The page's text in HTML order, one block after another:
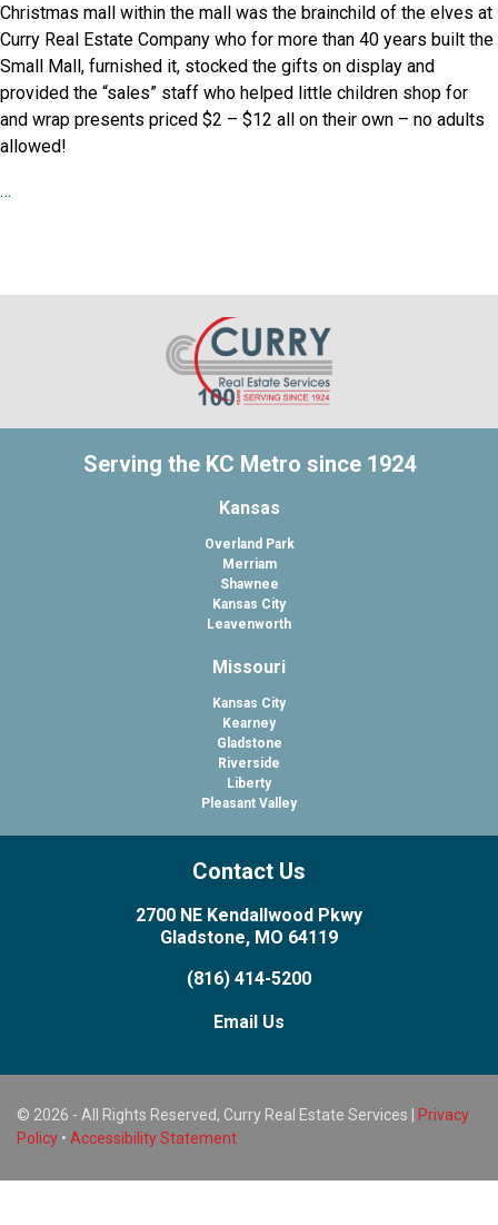
Christmas mall within the mall was the brainchild of the elves at
Curry Real Estate Company who for more than 40 years built the
Small Mall, furnished it, stocked the gifts on display and
provided the “sales” staff who helped little children shop for
and wrap presents priced $2 – $12 all on their own – no adults
allowed!
…
Serving the KC Metro since 1924
Kansas
Overland Park
Merriam
Shawnee
Kansas City
Leavenworth
Missouri
Kansas City
Kearney
Gladstone
Riverside
Liberty
Pleasant Valley
Contact Us
2700 NE Kendallwood Pkwy
Gladstone, MO 64119
(816) 414-5200
Email Us
© 2026 - All Rights Reserved, Curry Real Estate Services |
Privacy
Policy • Accessibility Statement